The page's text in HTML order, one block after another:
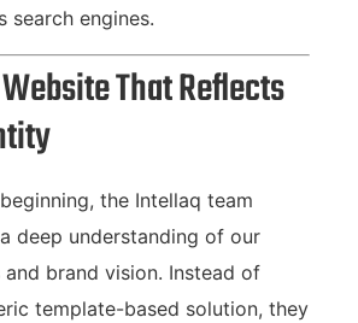
search engines.
That Reflects
the Intellaq team
deep understanding of our
and brand vision. Instead of
template-based solution, they